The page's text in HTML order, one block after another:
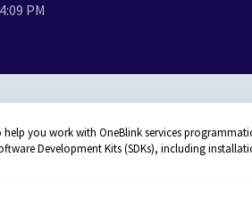
PM
you work with OneBlink services
Development Kits (SDKs), including